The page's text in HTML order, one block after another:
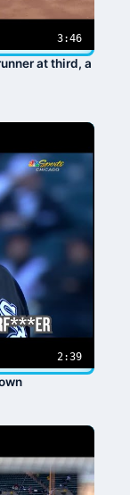
3:46
at third, a
2:39